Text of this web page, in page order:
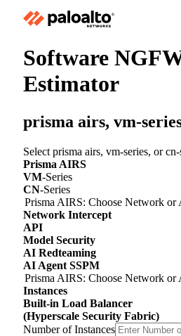
Software
Estimator
prisma airs, vm-
Select prisma airs, vm-series, orcn-
Prisma AIRS
VM-Series
CN-Series
Prisma AIRS: Choose Network or
Network Intercept
API
Model Security
AI Redteaming
AI Agent SSPM
Prisma AIRS: Choose Network or
Instances
Built-in Load Balancer
(Hyperscale Security Fabric)
Number of Instances